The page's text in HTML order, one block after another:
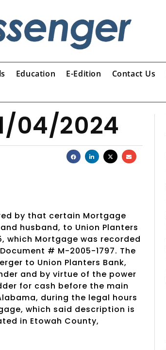
Education E-Edition Contact Us
04/2024
by that certain Mortgage
husband, to Union Planters
which Mortgage was recorded
# M-2005-1797. The
to Union Planters Bank,
and by virtue of the power
for cash before the main
during the legal hours
which said description is
in Etowah County,